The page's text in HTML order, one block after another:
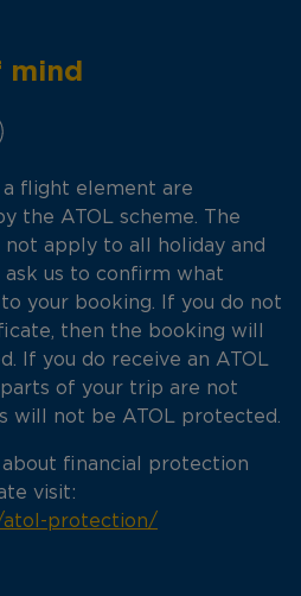
mind
a flight element are
the ATOL scheme. The
apply to all holiday and
ask us to confirm what
your booking. If you do not
then the booking will
If you do receive an ATOL
of your trip are not
will not be ATOL protected.
financial protection
visit:
atol-protection/